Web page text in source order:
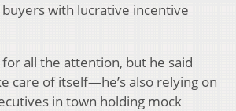
with lucrative incentive
all the attention, but he said
care of itself—he’s also relying on
in town holding mock